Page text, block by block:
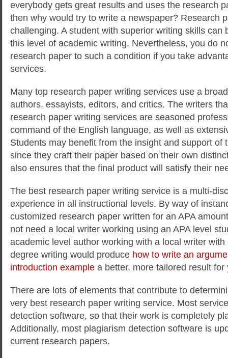
everybody gets great results and uses the research
then why would try to write a newspaper? Research
challenging. A student with superior writing skills can
this level of academic writing. Nevertheless, you do
research paper to such a condition if you take
services.
Many top research paper writing services use a
authors, essayists, editors, and critics. The writers
research paper writing services are seasoned
command of the English language, as well as
Students may benefit from the insight and support of
since they craft their paper based on their own
also ensures that the final product will satisfy their
The best research paper writing service is a multi-
experience in all instructional levels. By way of
customized research paper written for an APA
not need a local writer working using an APA level
academic level author working with a local writer with
degree writing would produce how to write an
introduction example a better, more tailored result
There are lots of elements that contribute to
very best research paper writing service. Most
detection software, so that their work is completely
Additionally, most plagiarism detection software is
current research papers.